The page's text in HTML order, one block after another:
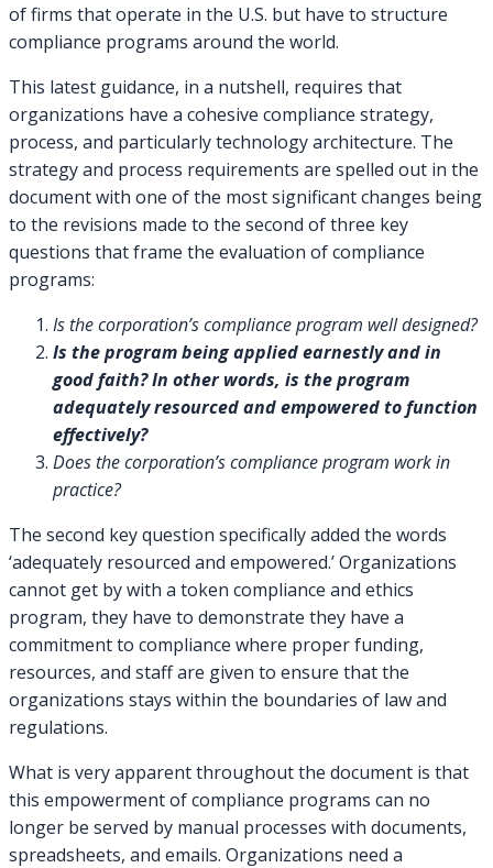
of firms that operate in the U.S. but have to structure
compliance programs around the world.
This latest guidance, in a nutshell, requires that
organizations have a cohesive compliance strategy,
process, and particularly technology architecture. The
strategy and process requirements are spelled out in the
document with one of the most significant changes being
to the revisions made to the second of three key
questions that frame the evaluation of compliance
programs:
Is the corporation’s compliance program well designed?
Is the program being applied earnestly and in
good faith? In other words, is the program
adequately resourced and empowered to function
effectively?
Does the corporation’s compliance program work in
practice?
The second key question specifically added the words
‘adequately resourced and empowered.’ Organizations
cannot get by with a token compliance and ethics
program, they have to demonstrate they have a
commitment to compliance where proper funding,
resources, and staff are given to ensure that the
organizations stays within the boundaries of law and
regulations.
What is very apparent throughout the document is that
this empowerment of compliance programs can no
longer be served by manual processes with documents,
spreadsheets, and emails. Organizations need a